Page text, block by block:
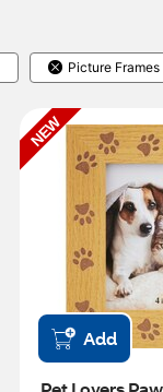
Picture Frames
NEW
Add